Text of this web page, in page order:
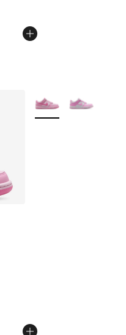
of 5 stars], 285
More Colors